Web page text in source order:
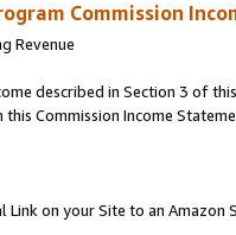
Commission
Revenue
described in Section 3 of
Commission Income
Link on your Site to an Amazon